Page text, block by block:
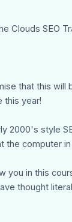
Clouds SEO
that this will
this year!
2000's style
the computer
you in this
thought